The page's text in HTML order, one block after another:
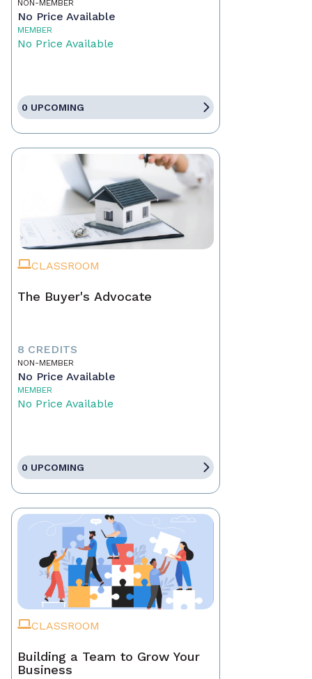
NON-MEMBER
No Price Available
MEMBER
No Price Available
0 UPCOMING
CLASSROOM
The Buyer's Advocate
8 CREDITS
NON-MEMBER
No Price Available
MEMBER
No Price Available
0 UPCOMING
CLASSROOM
Building a Team to Grow Your
Business